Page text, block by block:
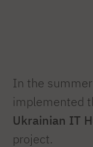
In the
implemented
Ukrainian IT
project.